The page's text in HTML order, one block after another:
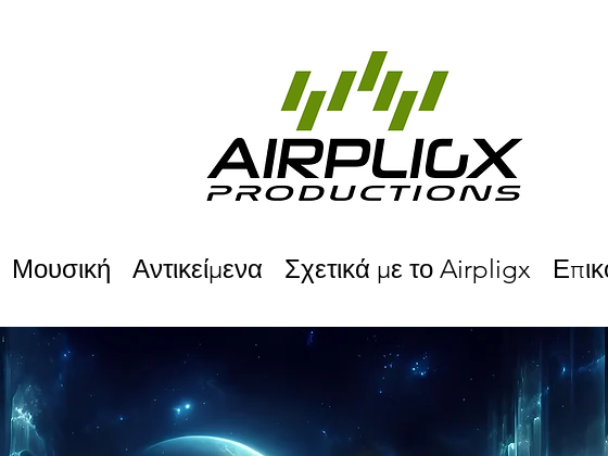
Μουσική Αντικείμενα Σχετικά με το Airpligx